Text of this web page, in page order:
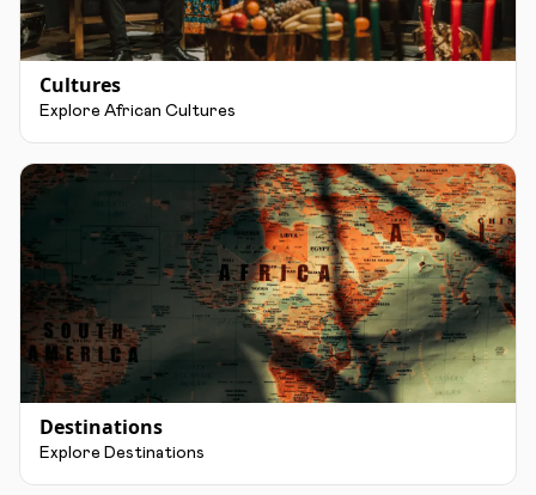
Cultures
Explore African Cultures
Destinations
Explore Destinations